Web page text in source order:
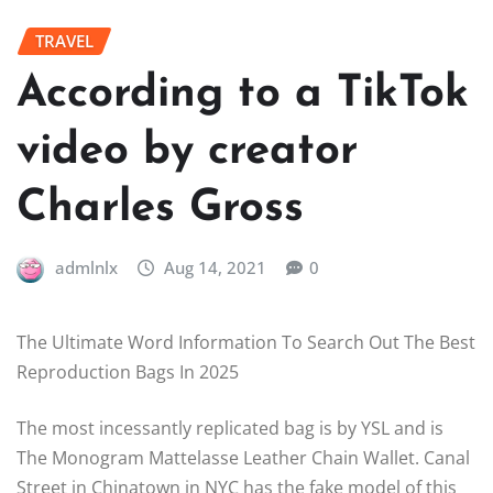
TRAVEL
According to a TikTok
video by creator
Charles Gross
admlnlx Aug 14, 2021 0
The Ultimate Word Information To Search Out The Best
Reproduction Bags In 2025
The most incessantly replicated bag is by YSL and is
The Monogram Mattelasse Leather Chain Wallet. Canal
Street in Chinatown in NYC has the fake model of this